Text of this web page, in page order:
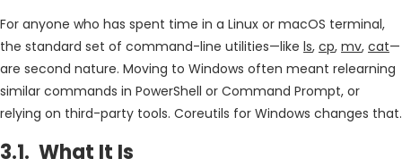
For anyone who has spent time in a Linux or macOS terminal,
the standard set of command-line utilities—like ls, cp, mv, cat—
are second nature. Moving to Windows often meant relearning
similar commands in PowerShell or Command Prompt, or
relying on third-party tools. Coreutils for Windows changes that.
3.1. What It Is